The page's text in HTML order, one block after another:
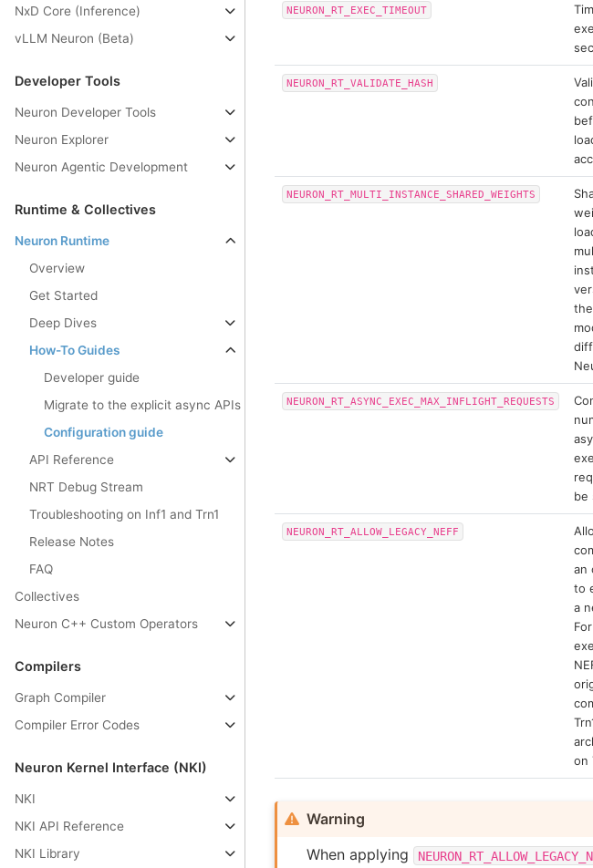
NxD Core (Inference)
vLLM Neuron (Beta)
Developer Tools
Neuron Developer Tools
Neuron Explorer
Neuron Agentic Development
Runtime & Collectives
Neuron Runtime
Overview
Get Started
Deep Dives
How-To Guides
Developer guide
Migrate to the explicit async APIs
Configuration guide
API Reference
NRT Debug Stream
Troubleshooting on Inf1 and Trn1
Release Notes
FAQ
Collectives
Neuron C++ Custom Operators
Compilers
Graph Compiler
Compiler Error Codes
Neuron Kernel Interface (NKI)
NKI
NKI API Reference
NKI Library
NEURON_RT_EXEC_TIMEOUT
NEURON_RT_VALIDATE_HASH
NEURON_RT_MULTI_INSTANCE_SHARED_WEIGHTS
NEURON_RT_ASYNC_EXEC_MAX_INFLIGHT_REQUESTS
be
NEURON_RT_ALLOW_LEGACY_NEFF
an
to
a
on
Warning
When applying